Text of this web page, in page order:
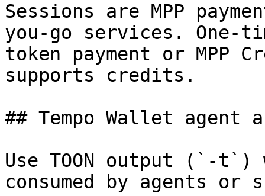
Sessions are MPP
you-go services. One-
token payment or MPP
supports credits.
## Tempo Wallet agent
Use TOON output (`-t`)
consumed by agents or